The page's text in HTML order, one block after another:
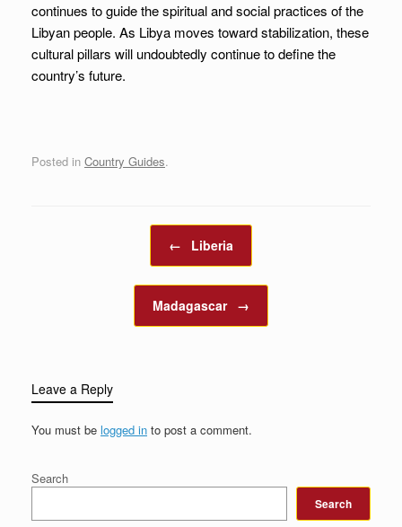
continues to guide the spiritual and social practices of the
Libyan people. As Libya moves toward stabilization, these
cultural pillars will undoubtedly continue to define the
country’s future.
Posted in Country Guides.
← Liberia
Madagascar →
Leave a Reply
You must be logged in to post a comment.
Search
Search